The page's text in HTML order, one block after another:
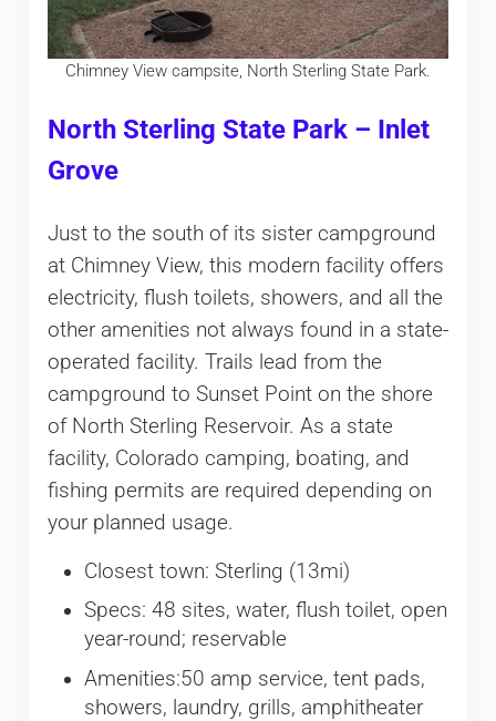
Chimney View campsite, North Sterling State Park.
North Sterling State Park – Inlet
Grove
Just to the south of its sister campground
at Chimney View, this modern facility offers
electricity, flush toilets, showers, and all the
other amenities not always found in a state-
operated facility. Trails lead from the
campground to Sunset Point on the shore
of North Sterling Reservoir. As a state
facility, Colorado camping, boating, and
fishing permits are required depending on
your planned usage.
Closest town: Sterling (13mi)
Specs: 48 sites, water, flush toilet, open
year-round; reservable
Amenities:50 amp service, tent pads,
showers, laundry, grills, amphitheater